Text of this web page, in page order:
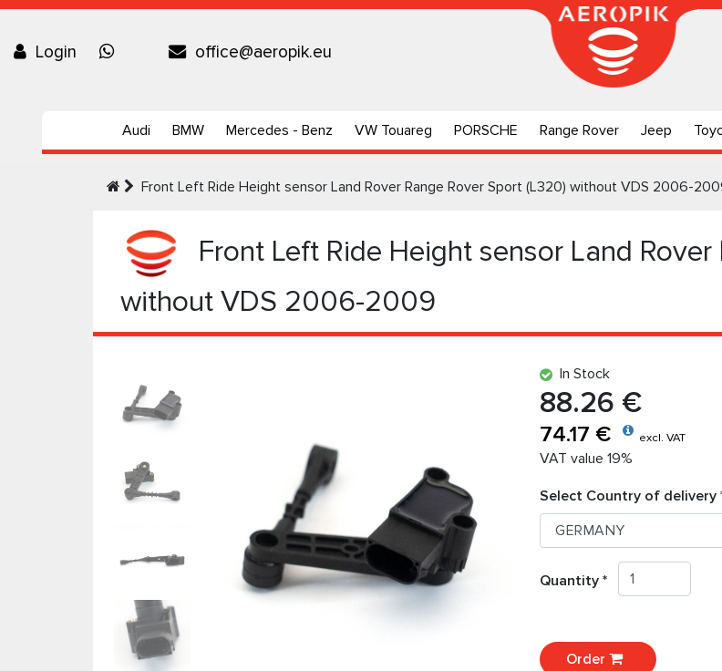
Login office@aeropik.eu
Audi BMW Mercedes - Benz VW Touareg PORSCHE Range Rover Jeep
Front Left Ride Height sensor Land Rover Range Rover Sport (L320) without VDS 2006-
Front Left Ride Height sensor Land
without VDS 2006-2009
In Stock
88.26 €
74.17 € excl. VAT
VAT value 19%
Select Country of delivery
Quantity *
Order